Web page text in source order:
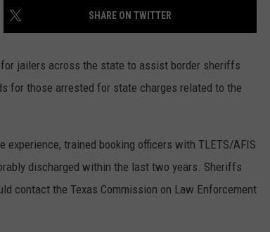
SHARE ON TWITTER
jailers across the state to assist border sheriffs
for those arrested for state charges related to the
trained booking officers with TLETS/AFIS
discharged within the last two years. Sheriffs
contact the Texas Commission on Law Enforcement